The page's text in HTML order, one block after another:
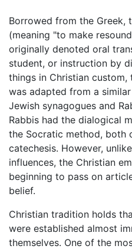
Borrowed from the Greek,
(meaning "to make
originally denoted oral
student, or instruction by
things in Christian
was adapted from a
Jewish synagogues and
Rabbis had the dialogical
the Socratic method, both
catechesis. However,
influences, the Christian
beginning to pass on
belief.
Christian tradition holds
were established almost
themselves. One of the